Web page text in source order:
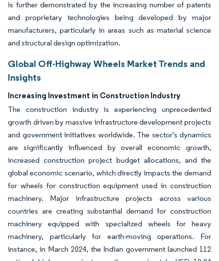
is further demonstrated by the increasing number of patents
and proprietary technologies being developed by major
manufacturers, particularly in areas such as material science
and structural design optimization.
Global Off-Highway Wheels Market Trends and
Insights
Increasing Investment in Construction Industry
The construction industry is experiencing unprecedented
growth driven by massive infrastructure development projects
and government initiatives worldwide. The sector's dynamics
are significantly influenced by overall economic growth,
increased construction project budget allocations, and the
global economic scenario, which directly impacts the demand
for wheels for construction equipment used in construction
machinery. Major infrastructure projects across various
countries are creating substantial demand for construction
machinery equipped with specialized wheels for heavy
machinery, particularly for earth-moving operations. For
instance, in March 2024, the Indian government launched 112